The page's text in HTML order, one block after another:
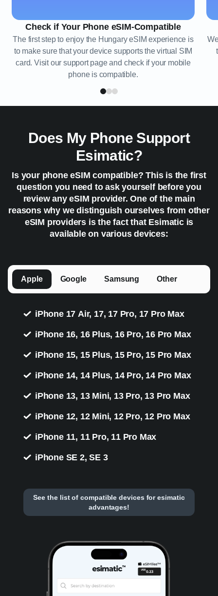
Check if Your Phone eSIM-Compatible
The first step to enjoy the Hungary eSIM experience is
to make sure that your device supports the virtual SIM
card. Visit our support page and check if your mobile
phone is compatible.
Does My Phone Support
Esimatic?
Is your phone eSIM compatible? This is the first
question you need to ask yourself before you
review any eSIM provider. One of the main
reasons why we distinguish ourselves from other
eSIM providers is the fact that Esimatic is
available on various devices:
Apple Google Samsung Other
iPhone 17 Air, 17, 17 Pro, 17 Pro Max
iPhone 16, 16 Plus, 16 Pro, 16 Pro Max
iPhone 15, 15 Plus, 15 Pro, 15 Pro Max
iPhone 14, 14 Plus, 14 Pro, 14 Pro Max
iPhone 13, 13 Mini, 13 Pro, 13 Pro Max
iPhone 12, 12 Mini, 12 Pro, 12 Pro Max
iPhone 11, 11 Pro, 11 Pro Max
iPhone SE 2, SE 3
See the list of compatible devices for esimatic
advantages!